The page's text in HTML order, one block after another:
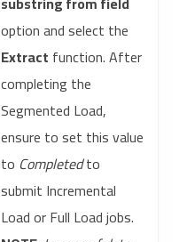
option and select the
Extract function. After
completing the
Segmented Load,
ensure to set this value
to Completedto
submit Incremental
Load or Full Load jobs.